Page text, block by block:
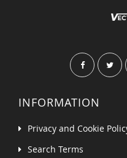
INFORMATION
Privacy and Cookie
Search Terms